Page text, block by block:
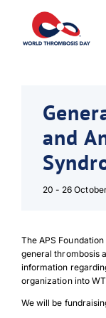
content
and
20 - 26
The APS
general thrombosis
information
organization into
We will be